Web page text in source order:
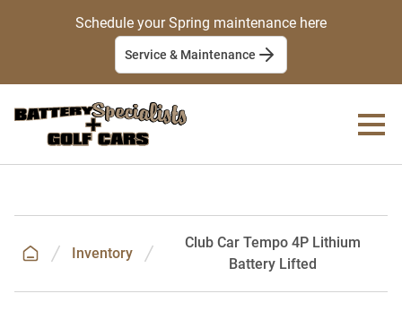
Schedule your Spring maintenance here
Service & Maintenance
Inventory
Club Car Tempo 4P Lithium
Battery Lifted